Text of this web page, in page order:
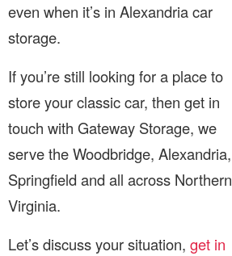
even when it’s in Alexandria car
storage.
If you’re still looking for a place to
store your classic car, then get in
touch with Gateway Storage, we
serve the Woodbridge, Alexandria,
Springfield and all across Northern
Virginia.
Let’s discuss your situation, get in